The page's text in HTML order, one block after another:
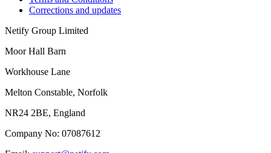
Corrections and updates
Netify Group Limited
Moor Hall Barn
Workhouse Lane
Melton Constable, Norfolk
NR24 2BE, England
Company No: 07087612